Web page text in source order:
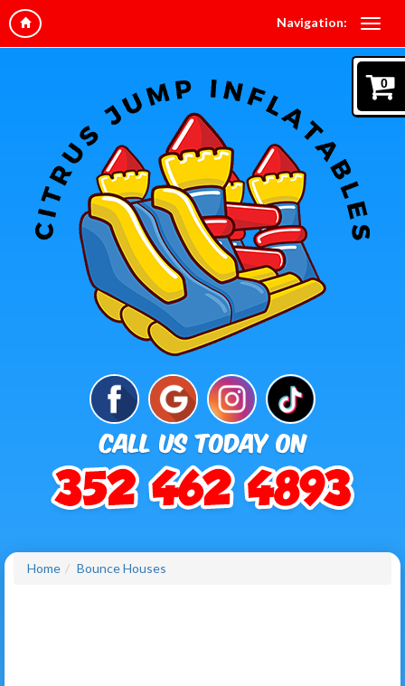
Navigation:
0
Home Bounce Houses